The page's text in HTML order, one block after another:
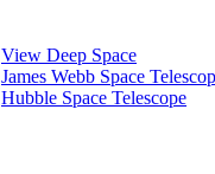
View Deep Space
James Webb Space
Hubble Space Telescope